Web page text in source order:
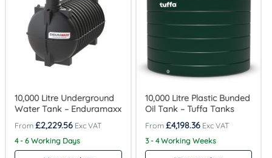
10,000 Litre Underground
Water Tank – Enduramaxx
£2,229.56
4 - 6 Working Days
10,000 Litre Plastic Bunded
Oil Tank – Tuffa Tanks
£4,198.36
3 - 4 Working Weeks